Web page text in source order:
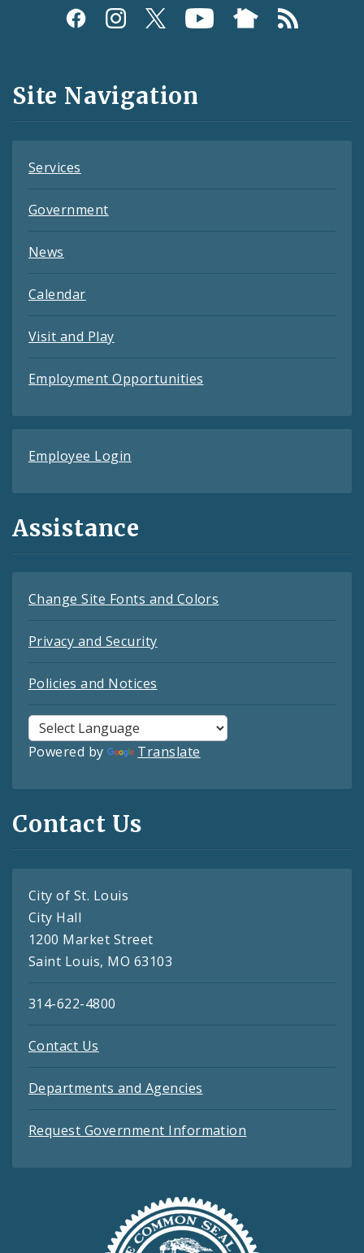
Social
and
Feeds
Site Navigation
Services
Government
News
Calendar
Visit and Play
Employment Opportunities
Employee Login
Assistance
Change Site Fonts and Colors
Privacy and Security
Policies and Notices
Powered by Translate
Contact Us
City of St. Louis
City Hall
1200 Market Street
Saint Louis, MO 63103
314-622-4800
Contact Us
Departments and Agencies
Request Government Information